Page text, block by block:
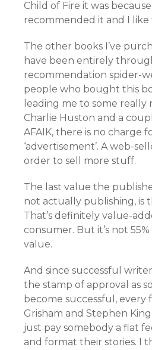
Child of Fire it was
recommended it and I like
The other books I’ve
have been entirely
recommendation spider-
people who bought this
leading me to some really
Charlie Huston and a
AFAIK, there is no charge
‘advertisement’. A web-
order to sell more stuff.
The last value the
not actually publishing, is
That’s definitely value-
consumer. But it’s not
value.
And since successful
the stamp of approval as
become successful,
Grisham and Stephen
just pay somebody a flat
and format their stories. I